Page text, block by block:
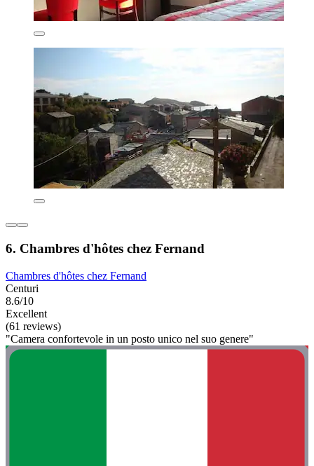
6. Chambres d'hôtes chez Fernand
Chambres d'hôtes chez Fernand
Centuri
8.6/10
Excellent
(61 reviews)
"Camera confortevole in un posto unico nel suo genere"